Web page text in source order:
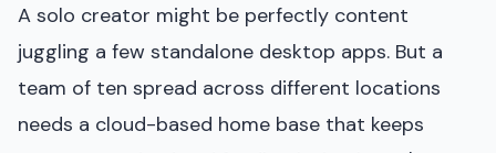
A solo creator might be perfectly content
juggling a few standalone desktop apps. But a
team of ten spread across different locations
needs a cloud-based home base that keeps